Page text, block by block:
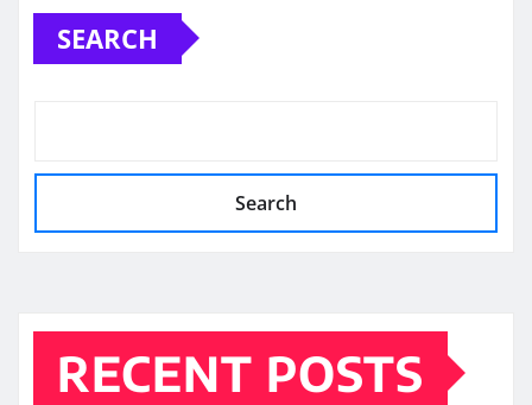
SEARCH
Search
RECENT POSTS